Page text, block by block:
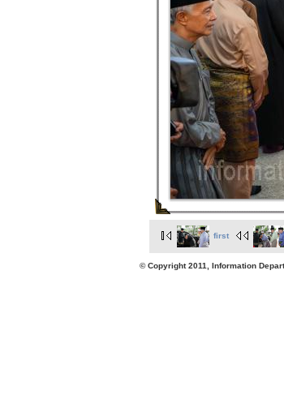
first
© Copyright 2011, Information Department,